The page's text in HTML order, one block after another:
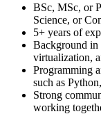
BSc, MSc, or
Science, or
5+ years of
Background in
virtualization,
Programming
such as
Strong
working